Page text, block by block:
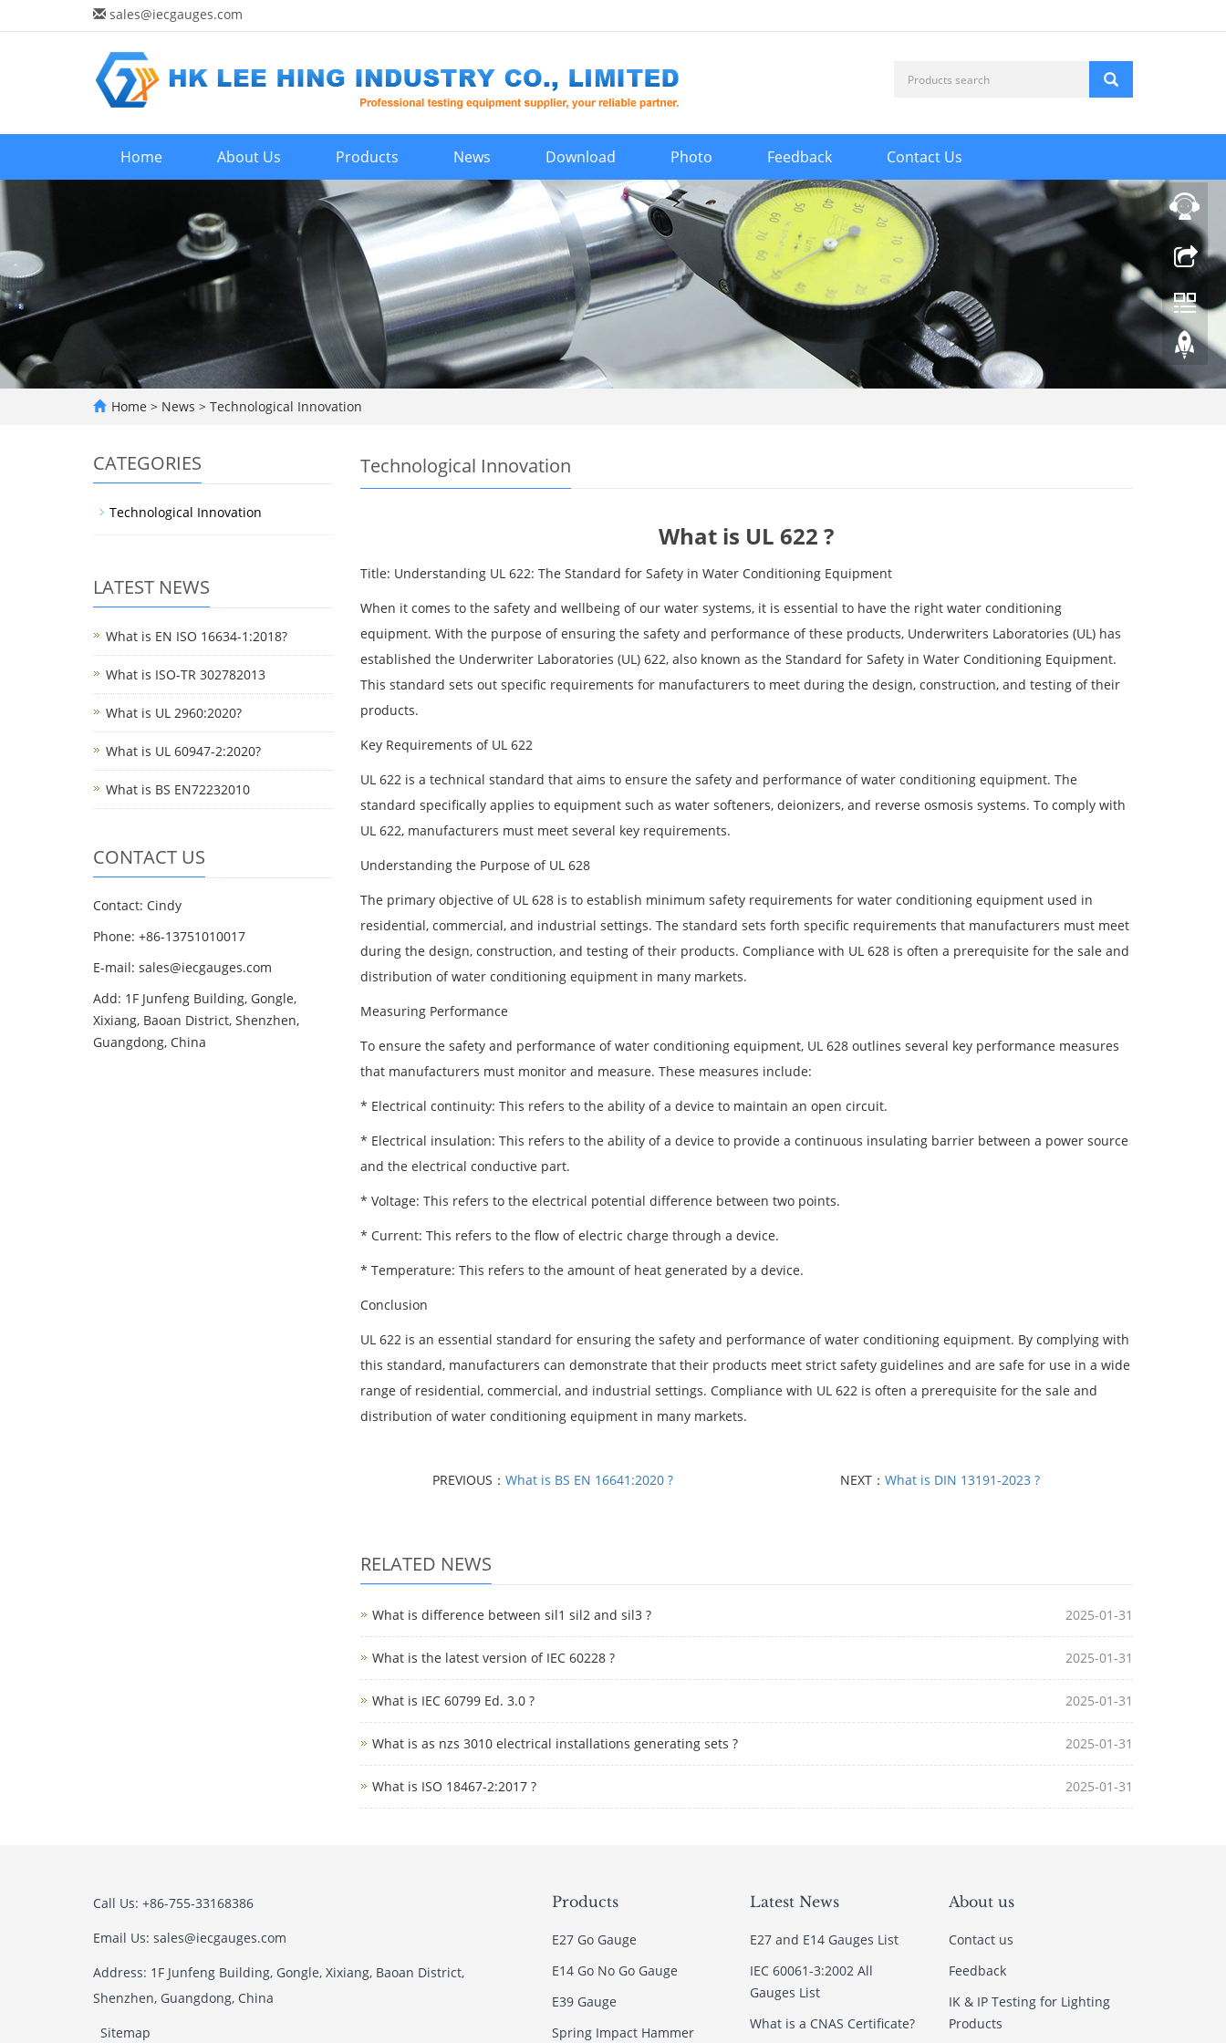
sales@iecgauges.com
Home About Us Products News Download Photo Feedback Contact Us
Home > News > Technological Innovation
Technological Innovation
What is UL 622 ?
Title: Understanding UL 622: The Standard for Safety in Water Conditioning Equipment
When it comes to the safety and wellbeing of our water systems, it is essential to have the right water conditioning
equipment. With the purpose of ensuring the safety and performance of these products, Underwriters Laboratories (UL) has
established the Underwriter Laboratories (UL) 622, also known as the Standard for Safety in Water Conditioning Equipment.
This standard sets out specific requirements for manufacturers to meet during the design, construction, and testing of their
products.
Key Requirements of UL 622
UL 622 is a technical standard that aims to ensure the safety and performance of water conditioning equipment. The
standard specifically applies to equipment such as water softeners, deionizers, and reverse osmosis systems. To comply with
UL 622, manufacturers must meet several key requirements.
Understanding the Purpose of UL 628
The primary objective of UL 628 is to establish minimum safety requirements for water conditioning equipment used in
residential, commercial, and industrial settings. The standard sets forth specific requirements that manufacturers must meet
during the design, construction, and testing of their products. Compliance with UL 628 is often a prerequisite for the sale and
distribution of water conditioning equipment in many markets.
Measuring Performance
To ensure the safety and performance of water conditioning equipment, UL 628 outlines several key performance measures
that manufacturers must monitor and measure. These measures include:
* Electrical continuity: This refers to the ability of a device to maintain an open circuit.
* Electrical insulation: This refers to the ability of a device to provide a continuous insulating barrier between a power source
and the electrical conductive part.
* Voltage: This refers to the electrical potential difference between two points.
* Current: This refers to the flow of electric charge through a device.
* Temperature: This refers to the amount of heat generated by a device.
Conclusion
UL 622 is an essential standard for ensuring the safety and performance of water conditioning equipment. By complying with
this standard, manufacturers can demonstrate that their products meet strict safety guidelines and are safe for use in a wide
range of residential, commercial, and industrial settings. Compliance with UL 622 is often a prerequisite for the sale and
distribution of water conditioning equipment in many markets.
PREVIOUS：What is BS EN 16641:2020 ? NEXT： What is DIN 13191-2023 ?
RELATED NEWS
What is difference between sil1 sil2 and sil3 ? 2025-01-31
What is the latest version of IEC 60228 ? 2025-01-31
What is IEC 60799 Ed. 3.0 ? 2025-01-31
What is as nzs 3010 electrical installations generating sets ? 2025-01-31
What is ISO 18467-2:2017 ? 2025-01-31
CATEGORIES
Technological Innovation
LATEST NEWS
What is EN ISO 16634-1:2018?
What is ISO-TR 302782013
What is UL 2960:2020?
What is UL 60947-2:2020?
What is BS EN72232010
CONTACT US
Contact: Cindy
Phone: +86-13751010017
E-mail: sales@iecgauges.com
Add: 1F Junfeng Building, Gongle,
Xixiang, Baoan District, Shenzhen,
Guangdong, China
Call Us: +86-755-33168386
Email Us: sales@iecgauges.com
Address: 1F Junfeng Building, Gongle, Xixiang, Baoan District,
Shenzhen, Guangdong, China
Sitemap
Products
E27 Go Gauge
E14 Go No Go Gauge
E39 Gauge
Spring Impact Hammer
Latest News
E27 and E14 Gauges List
IEC 60061-3:2002 All
Gauges List
What is a CNAS Certificate?
About us
Contact us
Feedback
IK & IP Testing for Lighting
Products